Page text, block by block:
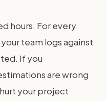
hours. For every
team logs against
If you
are wrong
your project